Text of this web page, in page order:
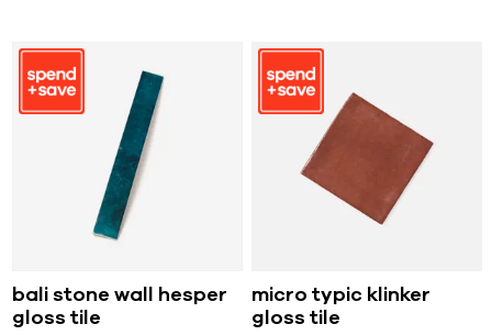
bali stone wall hesper
gloss tile
micro typic klinker
gloss tile